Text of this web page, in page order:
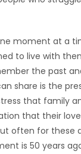
moment at a
to live with
the past
share is the
that family
that their
often for these
is 50 years